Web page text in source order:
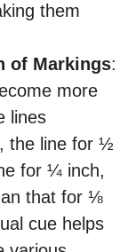
them
of Markings:
more
lines
the line for ½
for ¼ inch,
that for ⅛
cue helps